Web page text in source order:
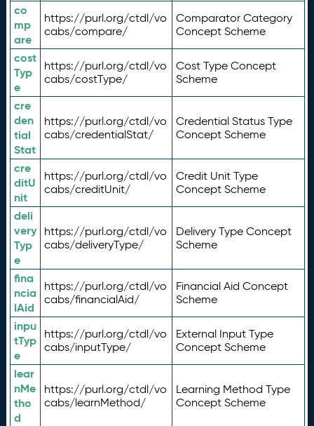
co
mp
are
https://purl.org/ctdl/vo
cabs/compare/
Comparator Category
Concept Scheme
cost
Typ
e
https://purl.org/ctdl/vo
cabs/costType/
Cost Type Concept
Scheme
cre
den
tial
Stat
https://purl.org/ctdl/vo
cabs/credentialStat/
Credential Status Type
Concept Scheme
cre
ditU
nit
https://purl.org/ctdl/vo
cabs/creditUnit/
Credit Unit Type
Concept Scheme
deli
very
Typ
e
https://purl.org/ctdl/vo
cabs/deliveryType/
Delivery Type Concept
Scheme
fina
ncia
lAid
https://purl.org/ctdl/vo
cabs/financialAid/
Financial Aid Concept
Scheme
inpu
tTyp
e
https://purl.org/ctdl/vo
cabs/inputType/
External Input Type
Concept Scheme
lear
nMe
tho
d
https://purl.org/ctdl/vo
cabs/learnMethod/
Learning Method Type
Concept Scheme